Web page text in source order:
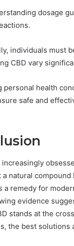
dosage
individuals must
CBD vary
personal health
safe and
increasingly
a natural
a remedy for
evidence
stands at the
the best solutions